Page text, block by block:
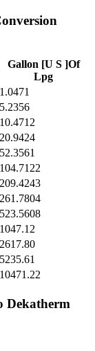
Gallon [U S ]Of
Lpg
1.0471
5.2356
10.4712
20.9424
52.3561
104.7122
209.4243
261.7804
523.5608
1047.12
2617.80
5235.61
10471.22
Dekatherm